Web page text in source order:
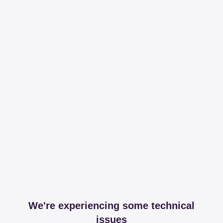
We're experiencing some technical
issues